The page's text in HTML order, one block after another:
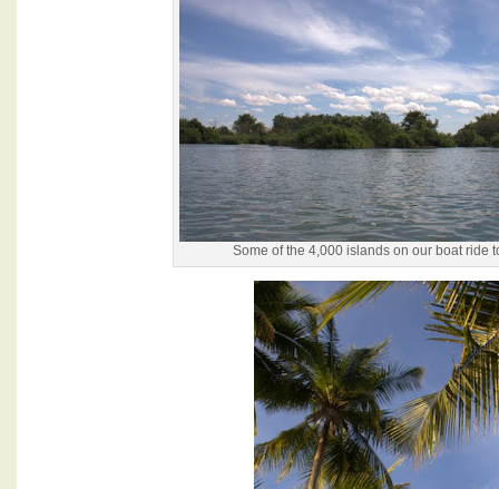
Some of the 4,000 islands on our boat ride